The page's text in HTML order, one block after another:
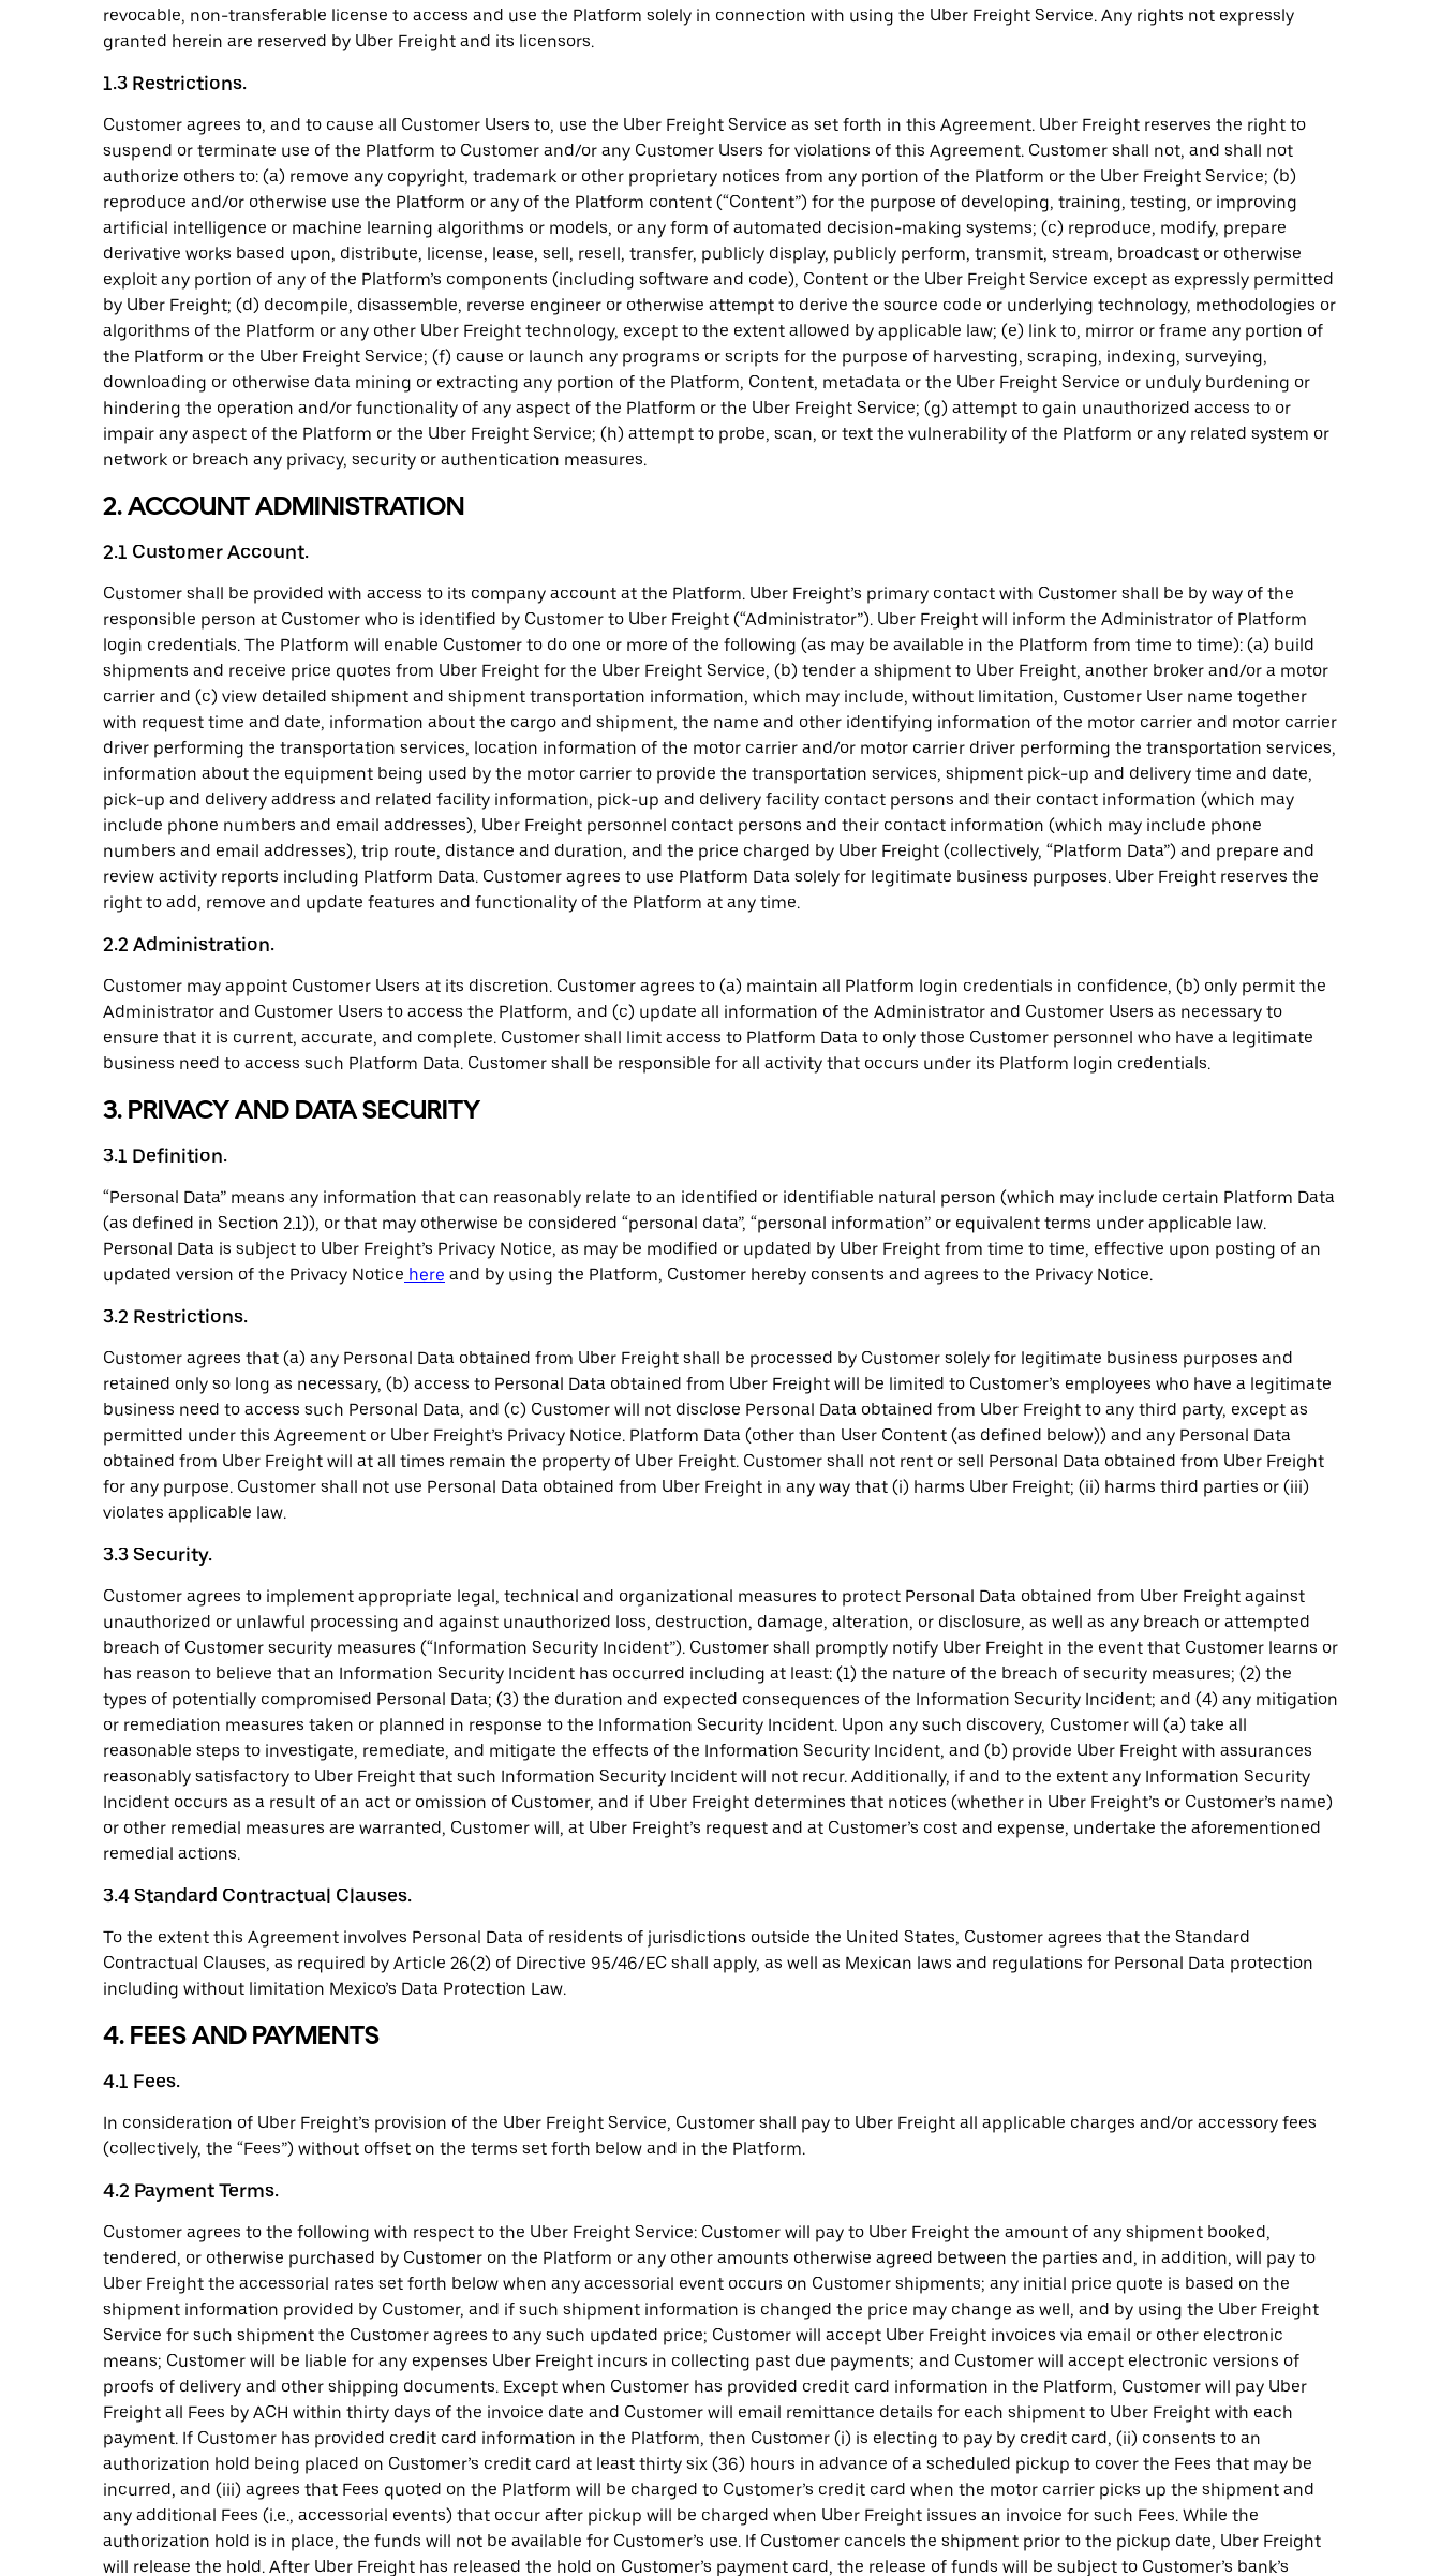
revocable, non-transferable license to access and use the Platform solely in connection with using the Uber Freight Service. Any rights not expressly
granted herein are reserved by Uber Freight and its licensors.
1.3 Restrictions.
Customer agrees to, and to cause all Customer Users to, use the Uber Freight Service as set forth in this Agreement. Uber Freight reserves the right to
suspend or terminate use of the Platform to Customer and/or any Customer Users for violations of this Agreement. Customer shall not, and shall not
authorize others to: (a) remove any copyright, trademark or other proprietary notices from any portion of the Platform or the Uber Freight Service; (b)
reproduce and/or otherwise use the Platform or any of the Platform content (“Content”) for the purpose of developing, training, testing, or improving
artificial intelligence or machine learning algorithms or models, or any form of automated decision-making systems; (c) reproduce, modify, prepare
derivative works based upon, distribute, license, lease, sell, resell, transfer, publicly display, publicly perform, transmit, stream, broadcast or otherwise
exploit any portion of any of the Platform’s components (including software and code), Content or the Uber Freight Service except as expressly permitted
by Uber Freight; (d) decompile, disassemble, reverse engineer or otherwise attempt to derive the source code or underlying technology, methodologies or
algorithms of the Platform or any other Uber Freight technology, except to the extent allowed by applicable law; (e) link to, mirror or frame any portion of
the Platform or the Uber Freight Service; (f) cause or launch any programs or scripts for the purpose of harvesting, scraping, indexing, surveying,
downloading or otherwise data mining or extracting any portion of the Platform, Content, metadata or the Uber Freight Service or unduly burdening or
hindering the operation and/or functionality of any aspect of the Platform or the Uber Freight Service; (g) attempt to gain unauthorized access to or
impair any aspect of the Platform or the Uber Freight Service; (h) attempt to probe, scan, or text the vulnerability of the Platform or any related system or
network or breach any privacy, security or authentication measures.
2. ACCOUNT ADMINISTRATION
2.1 Customer Account.
Customer shall be provided with access to its company account at the Platform. Uber Freight’s primary contact with Customer shall be by way of the
responsible person at Customer who is identified by Customer to Uber Freight (“Administrator”). Uber Freight will inform the Administrator of Platform
login credentials. The Platform will enable Customer to do one or more of the following (as may be available in the Platform from time to time): (a) build
shipments and receive price quotes from Uber Freight for the Uber Freight Service, (b) tender a shipment to Uber Freight, another broker and/or a motor
carrier and (c) view detailed shipment and shipment transportation information, which may include, without limitation, Customer User name together
with request time and date, information about the cargo and shipment, the name and other identifying information of the motor carrier and motor carrier
driver performing the transportation services, location information of the motor carrier and/or motor carrier driver performing the transportation services,
information about the equipment being used by the motor carrier to provide the transportation services, shipment pick-up and delivery time and date,
pick-up and delivery address and related facility information, pick-up and delivery facility contact persons and their contact information (which may
include phone numbers and email addresses), Uber Freight personnel contact persons and their contact information (which may include phone
numbers and email addresses), trip route, distance and duration, and the price charged by Uber Freight (collectively, “Platform Data”) and prepare and
review activity reports including Platform Data. Customer agrees to use Platform Data solely for legitimate business purposes. Uber Freight reserves the
right to add, remove and update features and functionality of the Platform at any time.
2.2 Administration.
Customer may appoint Customer Users at its discretion. Customer agrees to (a) maintain all Platform login credentials in confidence, (b) only permit the
Administrator and Customer Users to access the Platform, and (c) update all information of the Administrator and Customer Users as necessary to
ensure that it is current, accurate, and complete. Customer shall limit access to Platform Data to only those Customer personnel who have a legitimate
business need to access such Platform Data. Customer shall be responsible for all activity that occurs under its Platform login credentials.
3. PRIVACY AND DATA SECURITY
3.1 Definition.
“Personal Data” means any information that can reasonably relate to an identified or identifiable natural person (which may include certain Platform Data
(as defined in Section 2.1)), or that may otherwise be considered “personal data”, “personal information” or equivalent terms under applicable law.
Personal Data is subject to Uber Freight’s Privacy Notice, as may be modified or updated by Uber Freight from time to time, effective upon posting of an
updated version of the Privacy Notice here and by using the Platform, Customer hereby consents and agrees to the Privacy Notice.
3.2 Restrictions.
Customer agrees that (a) any Personal Data obtained from Uber Freight shall be processed by Customer solely for legitimate business purposes and
retained only so long as necessary, (b) access to Personal Data obtained from Uber Freight will be limited to Customer’s employees who have a legitimate
business need to access such Personal Data, and (c) Customer will not disclose Personal Data obtained from Uber Freight to any third party, except as
permitted under this Agreement or Uber Freight’s Privacy Notice. Platform Data (other than User Content (as defined below)) and any Personal Data
obtained from Uber Freight will at all times remain the property of Uber Freight. Customer shall not rent or sell Personal Data obtained from Uber Freight
for any purpose. Customer shall not use Personal Data obtained from Uber Freight in any way that (i) harms Uber Freight; (ii) harms third parties or (iii)
violates applicable law.
3.3 Security.
Customer agrees to implement appropriate legal, technical and organizational measures to protect Personal Data obtained from Uber Freight against
unauthorized or unlawful processing and against unauthorized loss, destruction, damage, alteration, or disclosure, as well as any breach or attempted
breach of Customer security measures (“Information Security Incident”). Customer shall promptly notify Uber Freight in the event that Customer learns or
has reason to believe that an Information Security Incident has occurred including at least: (1) the nature of the breach of security measures; (2) the
types of potentially compromised Personal Data; (3) the duration and expected consequences of the Information Security Incident; and (4) any mitigation
or remediation measures taken or planned in response to the Information Security Incident. Upon any such discovery, Customer will (a) take all
reasonable steps to investigate, remediate, and mitigate the effects of the Information Security Incident, and (b) provide Uber Freight with assurances
reasonably satisfactory to Uber Freight that such Information Security Incident will not recur. Additionally, if and to the extent any Information Security
Incident occurs as a result of an act or omission of Customer, and if Uber Freight determines that notices (whether in Uber Freight’s or Customer’s name)
or other remedial measures are warranted, Customer will, at Uber Freight’s request and at Customer’s cost and expense, undertake the aforementioned
remedial actions.
3.4 Standard Contractual Clauses.
To the extent this Agreement involves Personal Data of residents of jurisdictions outside the United States, Customer agrees that the Standard
Contractual Clauses, as required by Article 26(2) of Directive 95/46/EC shall apply, as well as Mexican laws and regulations for Personal Data protection
including without limitation Mexico’s Data Protection Law.
4. FEES AND PAYMENTS
4.1 Fees.
In consideration of Uber Freight’s provision of the Uber Freight Service, Customer shall pay to Uber Freight all applicable charges and/or accessory fees
(collectively, the “Fees”) without offset on the terms set forth below and in the Platform.
4.2 Payment Terms.
Customer agrees to the following with respect to the Uber Freight Service: Customer will pay to Uber Freight the amount of any shipment booked,
tendered, or otherwise purchased by Customer on the Platform or any other amounts otherwise agreed between the parties and, in addition, will pay to
Uber Freight the accessorial rates set forth below when any accessorial event occurs on Customer shipments; any initial price quote is based on the
shipment information provided by Customer, and if such shipment information is changed the price may change as well, and by using the Uber Freight
Service for such shipment the Customer agrees to any such updated price; Customer will accept Uber Freight invoices via email or other electronic
means; Customer will be liable for any expenses Uber Freight incurs in collecting past due payments; and Customer will accept electronic versions of
proofs of delivery and other shipping documents. Except when Customer has provided credit card information in the Platform, Customer will pay Uber
Freight all Fees by ACH within thirty days of the invoice date and Customer will email remittance details for each shipment to Uber Freight with each
payment. If Customer has provided credit card information in the Platform, then Customer (i) is electing to pay by credit card, (ii) consents to an
authorization hold being placed on Customer’s credit card at least thirty six (36) hours in advance of a scheduled pickup to cover the Fees that may be
incurred, and (iii) agrees that Fees quoted on the Platform will be charged to Customer’s credit card when the motor carrier picks up the shipment and
any additional Fees (i.e., accessorial events) that occur after pickup will be charged when Uber Freight issues an invoice for such Fees. While the
authorization hold is in place, the funds will not be available for Customer’s use. If Customer cancels the shipment prior to the pickup date, Uber Freight
will release the hold. After Uber Freight has released the hold on Customer’s payment card, the release of funds will be subject to Customer’s bank’s